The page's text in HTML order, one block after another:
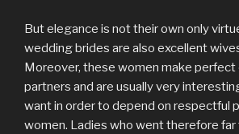
But elegance is not their own only
wedding brides are also excellent
Moreover, these women make
partners and are usually very
want in order to depend on respectful
women. Ladies who went therefore far